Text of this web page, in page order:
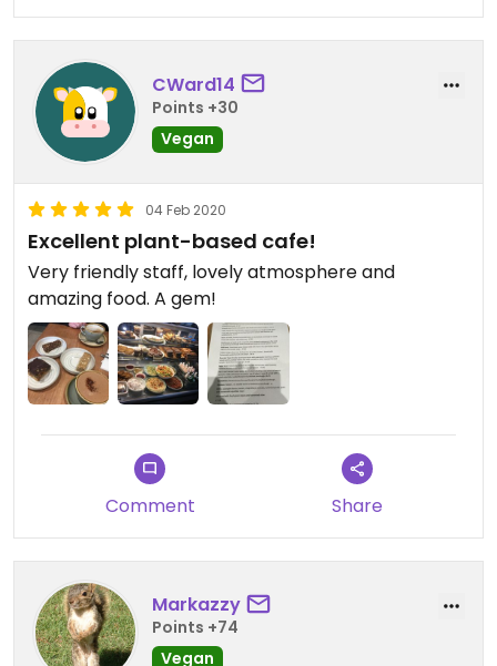
CWard14
Points +30
Vegan
04 Feb 2020
Excellent plant-based cafe!
Very friendly staff, lovely atmosphere and
amazing food. A gem!
Comment Share
Markazzy
Points +74
Vegan